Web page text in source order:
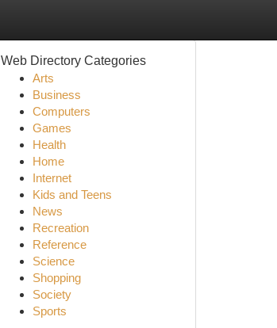
Web Directory Categories
Arts
Business
Computers
Games
Health
Home
Internet
Kids and Teens
News
Recreation
Reference
Science
Shopping
Society
Sports